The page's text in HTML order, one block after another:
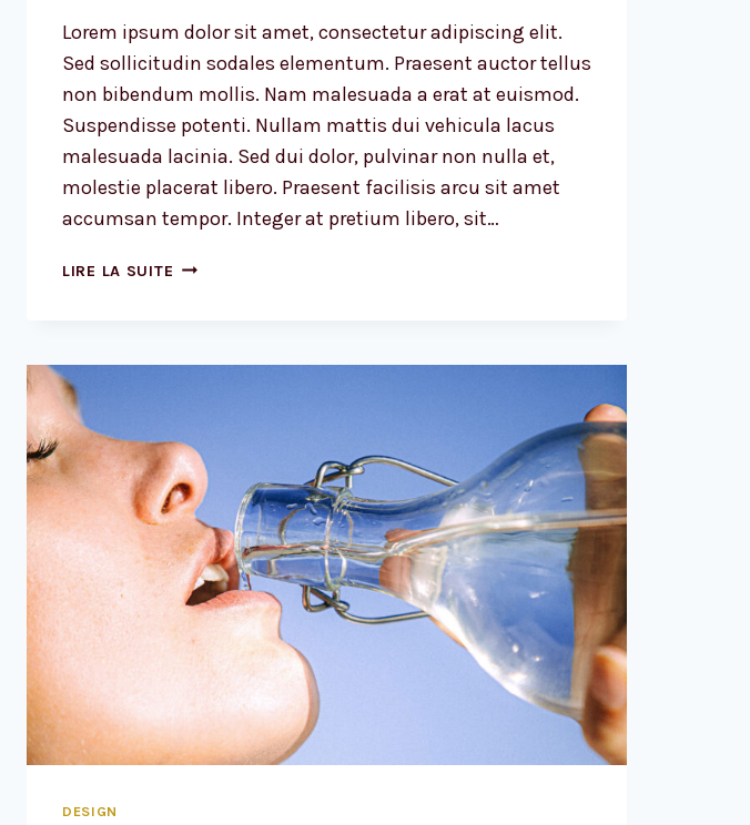
Lorem ipsum dolor sit amet, consectetur adipiscing elit.
Sed sollicitudin sodales elementum. Praesent auctor tellus
non bibendum mollis. Nam malesuada a erat at euismod.
Suspendisse potenti. Nullam mattis dui vehicula lacus
malesuada lacinia. Sed dui dolor, pulvinar non nulla et,
molestie placerat libero. Praesent facilisis arcu sit amet
accumsan tempor. Integer at pretium libero, sit…
LIRE LA SUITE DESIGN
WHAT
LIKE
AND
FEELS
LIKE.
DESIGN
IS
HOW
IT
WORKS.
DESIGN